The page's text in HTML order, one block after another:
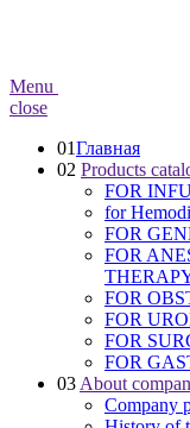
Menu
close
01Главная
02 Products
FOR
for
FOR
FOR
FOR
FOR
FOR
FOR
03 About
Company